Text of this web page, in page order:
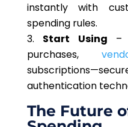
instantly with
spending rules.
Start Using –
purchases,
authentication
The Future